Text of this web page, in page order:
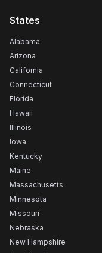
States
Alabama
Arizona
California
Connecticut
Florida
Hawaii
Illinois
Iowa
Kentucky
Maine
Massachusetts
Minnesota
Missouri
Nebraska
New Hampshire